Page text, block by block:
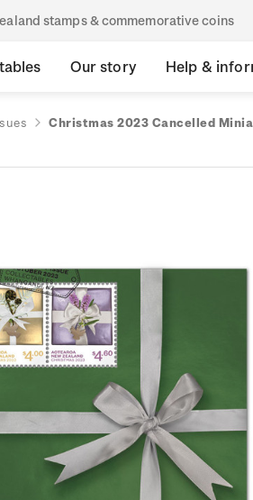
stamps & commemorative coins
Our story Help &
Christmas 2023 Cancelled